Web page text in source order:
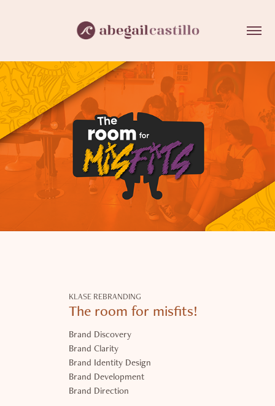
KLASE REBRANDING
The room for misfits!
Brand Discovery
Brand Clarity
Brand Identity Design
Brand Development
Brand Direction